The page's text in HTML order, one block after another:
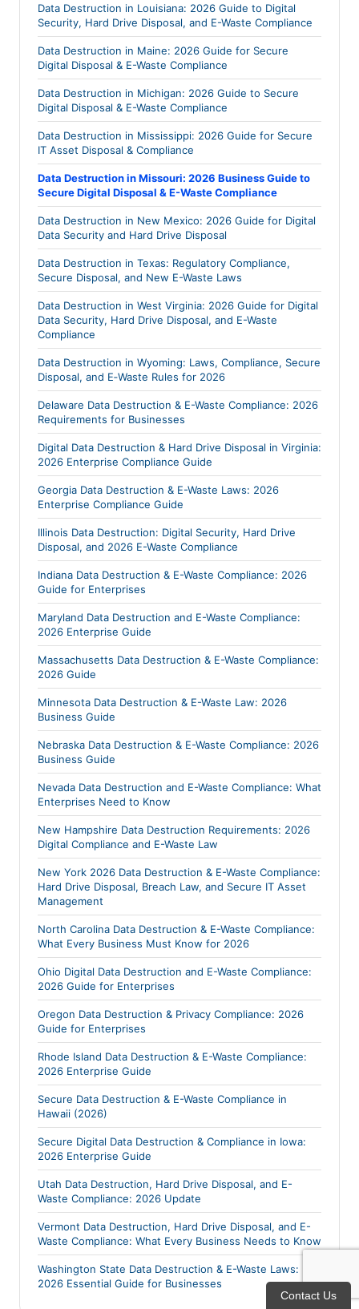
Data Destruction in Louisiana: 2026 Guide to Digital
Security, Hard Drive Disposal, and E-Waste Compliance
Data Destruction in Maine: 2026 Guide for Secure
Digital Disposal & E-Waste Compliance
Data Destruction in Michigan: 2026 Guide to Secure
Digital Disposal & E-Waste Compliance
Data Destruction in Mississippi: 2026 Guide for Secure
IT Asset Disposal & Compliance
Data Destruction in Missouri: 2026 Business Guide to
Secure Digital Disposal & E-Waste Compliance
Data Destruction in New Mexico: 2026 Guide for Digital
Data Security and Hard Drive Disposal
Data Destruction in Texas: Regulatory Compliance,
Secure Disposal, and New E-Waste Laws
Data Destruction in West Virginia: 2026 Guide for Digital
Data Security, Hard Drive Disposal, and E-Waste
Compliance
Data Destruction in Wyoming: Laws, Compliance, Secure
Disposal, and E‑Waste Rules for 2026
Delaware Data Destruction & E-Waste Compliance: 2026
Requirements for Businesses
Digital Data Destruction & Hard Drive Disposal in Virginia:
2026 Enterprise Compliance Guide
Georgia Data Destruction & E-Waste Laws: 2026
Enterprise Compliance Guide
Illinois Data Destruction: Digital Security, Hard Drive
Disposal, and 2026 E-Waste Compliance
Indiana Data Destruction & E-Waste Compliance: 2026
Guide for Enterprises
Maryland Data Destruction and E-Waste Compliance:
2026 Enterprise Guide
Massachusetts Data Destruction & E-Waste Compliance:
2026 Guide
Minnesota Data Destruction & E-Waste Law: 2026
Business Guide
Nebraska Data Destruction & E-Waste Compliance: 2026
Business Guide
Nevada Data Destruction and E-Waste Compliance: What
Enterprises Need to Know
New Hampshire Data Destruction Requirements: 2026
Digital Compliance and E-Waste Law
New York 2026 Data Destruction & E-Waste Compliance:
Hard Drive Disposal, Breach Law, and Secure IT Asset
Management
North Carolina Data Destruction & E-Waste Compliance:
What Every Business Must Know for 2026
Ohio Digital Data Destruction and E-Waste Compliance:
2026 Guide for Enterprises
Oregon Data Destruction & Privacy Compliance: 2026
Guide for Enterprises
Rhode Island Data Destruction & E-Waste Compliance:
2026 Enterprise Guide
Secure Data Destruction & E-Waste Compliance in
Hawaii (2026)
Secure Digital Data Destruction & Compliance in Iowa:
2026 Enterprise Guide
Utah Data Destruction, Hard Drive Disposal, and E-
Waste Compliance: 2026 Update
Vermont Data Destruction, Hard Drive Disposal, and E-
Waste Compliance: What Every Business Needs to Know
Washington State Data Destruction & E-Waste Laws:
2026 Essential Guide for Businesses
Contact Us